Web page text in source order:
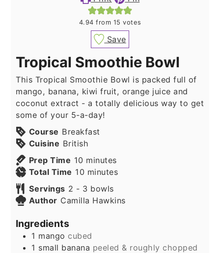
4.94 from 15 votes
Save
Tropical Smoothie Bowl
This Tropical Smoothie Bowl is packed full of
mango, banana, kiwi fruit, orange juice and
coconut extract - a totally delicious way to get
some of your 5-a-day!
Course Breakfast
Cuisine British
Prep Time 10 minutes
minutes
Total Time 10 minutes
minutes
Servings 2 - 3 bowls
Author Camilla Hawkins
Ingredients
1 mango cubed
1 small banana peeled & roughly chopped